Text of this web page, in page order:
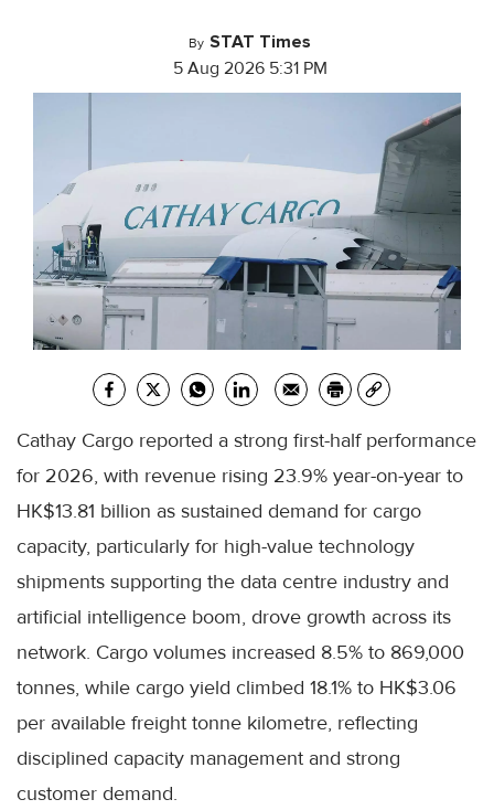
By STAT Times
5 Aug 2026 5:31 PM
Cathay Cargo reported a strong first-half performance
for 2026, with revenue rising 23.9% year-on-year to
HK$13.81 billion as sustained demand for cargo
capacity, particularly for high-value technology
shipments supporting the data centre industry and
artificial intelligence boom, drove growth across its
network. Cargo volumes increased 8.5% to 869,000
tonnes, while cargo yield climbed 18.1% to HK$3.06
per available freight tonne kilometre, reflecting
disciplined capacity management and strong
customer demand.